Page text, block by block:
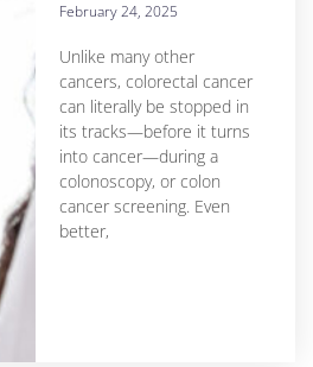
February 24, 2025
Unlike many other
cancers, colorectal cancer
can literally be stopped in
its tracks—before it turns
into cancer—during a
colonoscopy, or colon
cancer screening. Even
better,